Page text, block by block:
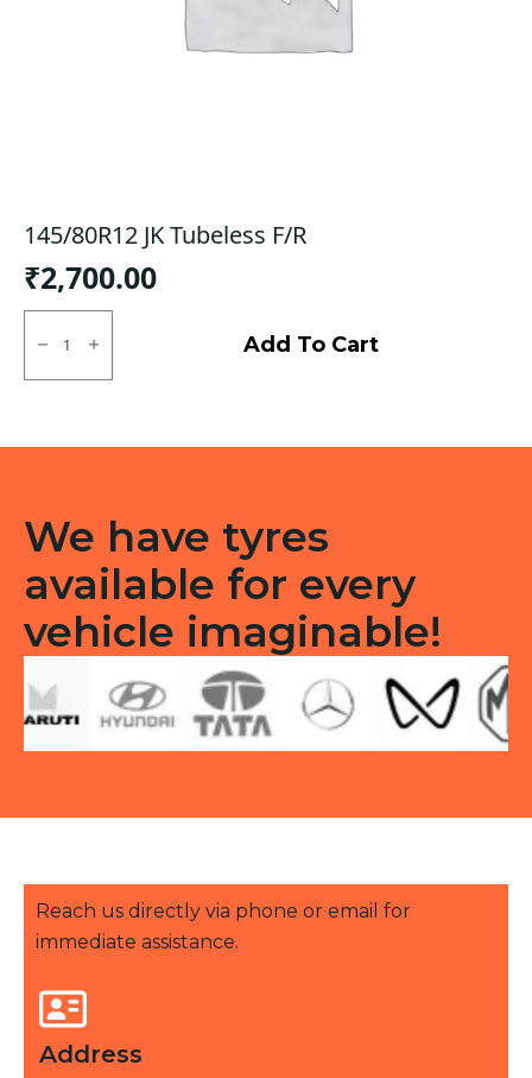
145/80R12 JK Tubeless F/R
₹2,700.00
145/80R12
JK
Tubeless
F/R
Add To Cart
We have tyres
available for every
vehicle imaginable!
Reach us directly via phone or email for
immediate assistance.
Address